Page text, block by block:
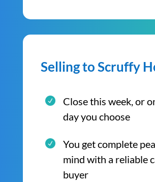
Selling to Scruffy
Close this week, or
day you choose
You get complete
mind with a reliable
buyer